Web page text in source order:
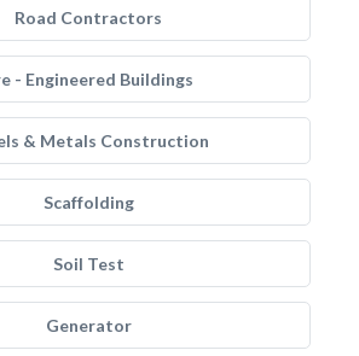
Road Contractors
- Engineered Buildings
& Metals Construction
Scaffolding
Soil Test
Generator